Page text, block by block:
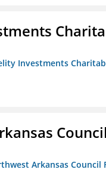
Investments
Arkansas Council